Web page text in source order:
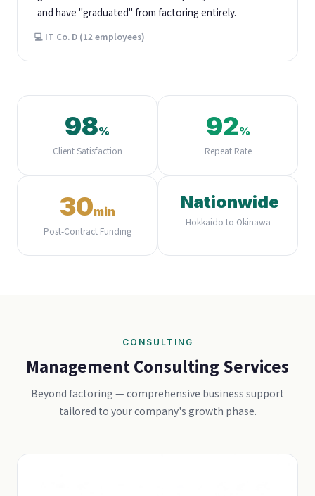
and have "graduated" from factoring entirely.
💻 IT Co. D (12 employees)
98%
Client Satisfaction
92%
Repeat Rate
30min
Post-Contract Funding
Nationwide
Hokkaido to Okinawa
CONSULTING
Management Consulting Services
Beyond factoring — comprehensive business support
tailored to your company's growth phase.